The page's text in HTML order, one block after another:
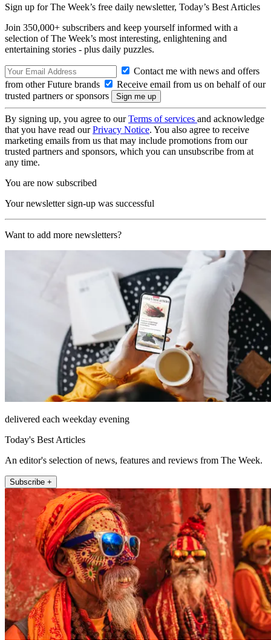
Sign up for The Week’s free daily newsletter, Today’s Best Articles
Join 350,000+ subscribers and keep yourself informed with a
selection of The Week’s most interesting, enlightening and
entertaining stories - plus daily puzzles.
Contact me with news and offers
from other Future brands
Receive email from us on behalf of our
trusted partners or sponsors
By signing up, you agree to ourTerms of services and acknowledge
that you have read ourPrivacy Notice. You also agree to receive
marketing emails from us that may include promotions from our
trusted partners and sponsors, which you can unsubscribe from at
any time.
You are now subscribed
Your newsletter sign-up was successful
Want to add more newsletters?
delivered each weekday evening
Today's Best Articles
An editor's selection of news, features and reviews from The Week.
Subscribe +